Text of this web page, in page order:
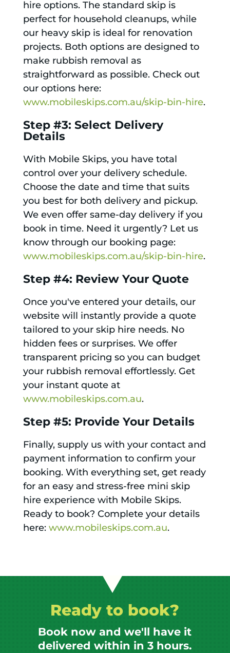
hire options. The standard skip is
perfect for household cleanups, while
our heavy skip is ideal for renovation
projects. Both options are designed to
make rubbish removal as
straightforward as possible. Check out
our options here:
www.mobileskips.com.au/skip-bin-hire.
Step #3: Select Delivery
Details
With Mobile Skips, you have total
control over your delivery schedule.
Choose the date and time that suits
you best for both delivery and pickup.
We even offer same-day delivery if you
book in time. Need it urgently? Let us
know through our booking page:
www.mobileskips.com.au/skip-bin-hire.
Step #4: Review Your Quote
Once you've entered your details, our
website will instantly provide a quote
tailored to your skip hire needs. No
hidden fees or surprises. We offer
transparent pricing so you can budget
your rubbish removal effortlessly. Get
your instant quote at
www.mobileskips.com.au.
Step #5: Provide Your Details
Finally, supply us with your contact and
payment information to confirm your
booking. With everything set, get ready
for an easy and stress-free mini skip
hire experience with Mobile Skips.
Ready to book? Complete your details
here: www.mobileskips.com.au.
Ready to book?
Book now and we'll have it
delivered within in 3 hours.